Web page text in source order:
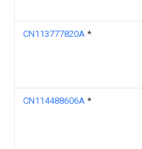
CN113777820A *
CN114488606A *